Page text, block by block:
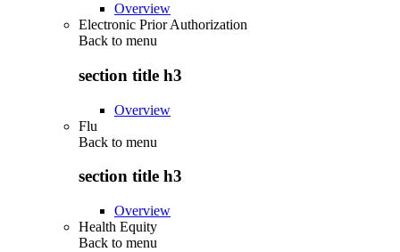
Overview
Electronic Prior Authorization
Back to menu
section title h3
Overview
Flu
Back to menu
section title h3
Overview
Health Equity
Back to menu